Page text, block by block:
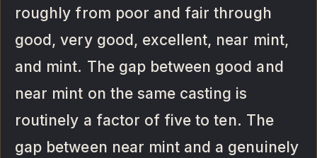
roughly from poor and fair through
good, very good, excellent, near mint,
and mint. The gap between good and
near mint on the same casting is
routinely a factor of five to ten. The
gap between near mint and a genuinely